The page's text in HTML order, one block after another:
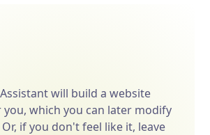
will build a website
which you can later modify
if you don't feel like it, leave